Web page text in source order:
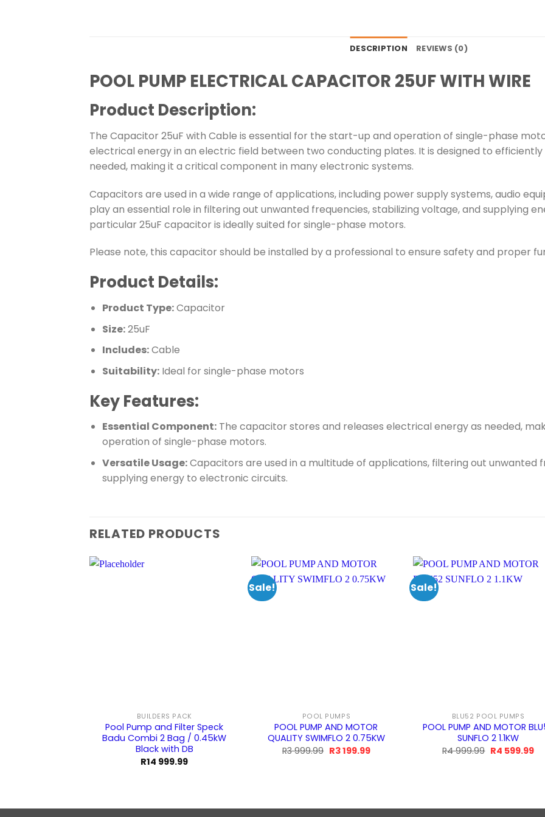
DESCRIPTION REVIEWS (0)
POOL PUMP ELECTRICAL CAPACITOR 25UF WITH WIRE
Product Description:
The Capacitor 25uF with Cable is essential for the start-up and operation of single-phase
electrical energy in an electric field between two conducting plates. It is designed to
needed, making it a critical component in many electronic systems.
Capacitors are used in a wide range of applications, including power supply systems, audio
play an essential role in filtering out unwanted frequencies, stabilizing voltage, and supplying
particular 25uF capacitor is ideally suited for single-phase motors.
Please note, this capacitor should be installed by a professional to ensure safety and proper
Product Details:
Product Type:Capacitor
Size:25uF
Includes:Cable
Suitability:Ideal for single-phase motors
Key Features:
Essential Component:The capacitor stores and releases electrical energy as needed,
operation of single-phase motors.
Versatile Usage:Capacitors are used in a multitude of applications, filtering out unwanted
supplying energy to electronic circuits.
RELATED PRODUCTS
BUILDERS PACK
Pool Pump and Filter Speck
Badu Combi 2 Bag / 0.45kW
Black with DB
R14 999.99
Sale!
POOL PUMPS
POOL PUMP AND MOTOR
QUALITY SWIMFLO 2 0.75KW
R3 999.99 Original
R3 199.99Current
Sale!
BLU52 POOL PUMPS
POOL PUMP AND MOTOR
SUNFLO 2 1.1KW
R4 999.99 Original
R4 599.99